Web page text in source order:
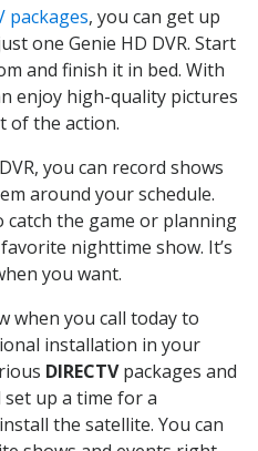
packages, you can get up
one Genie HD DVR. Start
and finish it in bed. With
enjoy high-quality pictures
of the action.
DVR, you can record shows
around your schedule.
the game or planning
nighttime show. It’s
you want.
when you call today to
installation in your
DIRECTVpackages and
up a time for a
the satellite. You can